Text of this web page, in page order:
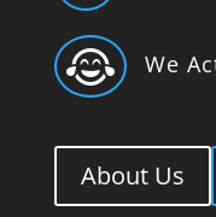
 We
About Us